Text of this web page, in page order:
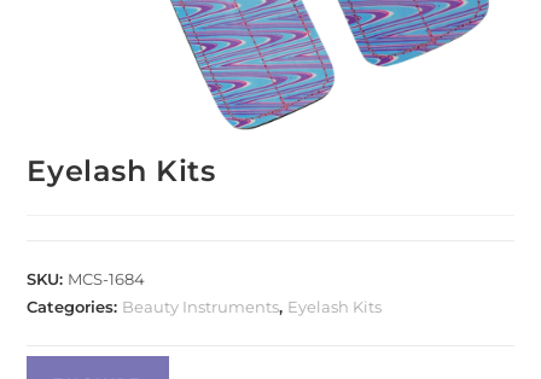
Eyelash Kits
SKU: MCS-1684
Categories: Beauty Instruments, Eyelash Kits